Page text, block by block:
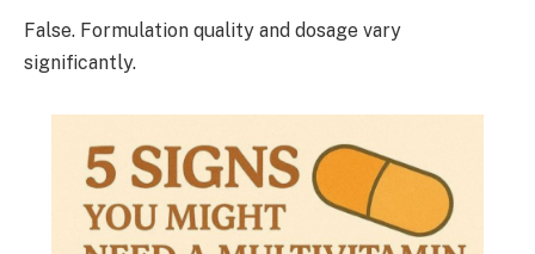
False. Formulation quality and dosage vary
significantly.